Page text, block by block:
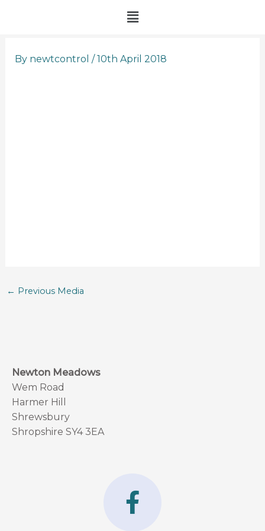
Menu
By newtcontrol /10th April 2018
← Previous Media
Newton Meadows
Wem Road
Harmer Hill
Shrewsbury
Shropshire SY4 3EA
a